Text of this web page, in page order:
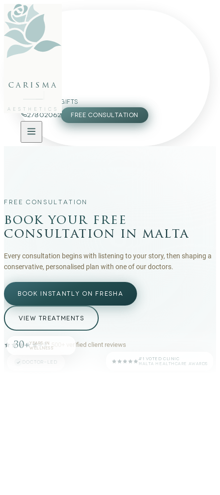
carisma
AESTHETICS
FACE
PACKAGES
GIFTS
27802062 FREE CONSULTATION
FREE CONSULTATION
book your free
consultation in malta
Every consultation begins with listening to your story, then shaping a
conservative, personalised plan with one of our doctors.
BOOK INSTANTLY ON FRESHA
VIEW TREATMENTS
4.9· 500+ verified client reviews
DOCTOR-LED
30+YEARS IN
WELLNESS
#1 VOTED CLINIC
MALTA HEALTHCARE AWARDS